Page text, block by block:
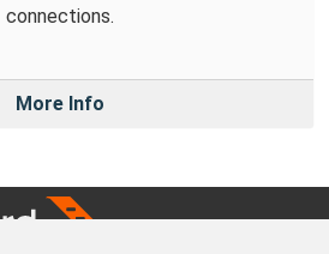
connections.
More Info